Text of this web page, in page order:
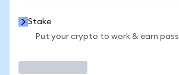
Stake
Put your crypto to work & earn